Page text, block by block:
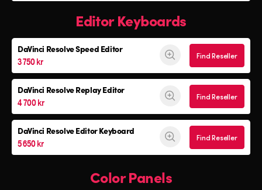
Editor Keyboards
DaVinci ResolveSpeed Editor
3 750 kr Find Reseller
DaVinci ResolveReplay Editor
4 700 kr Find Reseller
DaVinci ResolveEditor Keyboard
5 650 kr Find Reseller
Color Panels